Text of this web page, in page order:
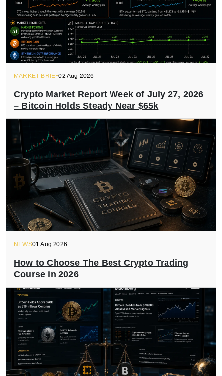
MARKET BRIEF02 Aug 2026
Crypto Market Report Week of July 27, 2026
– Bitcoin Holds Steady Near $65k
NEWS01 Aug 2026
How to Choose The Best Crypto Trading
Course in 2026